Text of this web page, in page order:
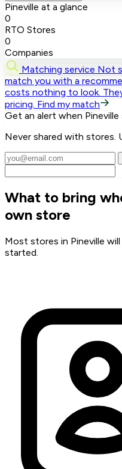
Pineville at a glance
0
RTO Stores
0
Companies
Matching service Not
match you with a
costs nothing to look.
pricing. Find my match
Get an alert when
Never shared with stores.
What to bring
own store
Most stores in Pineville
started.